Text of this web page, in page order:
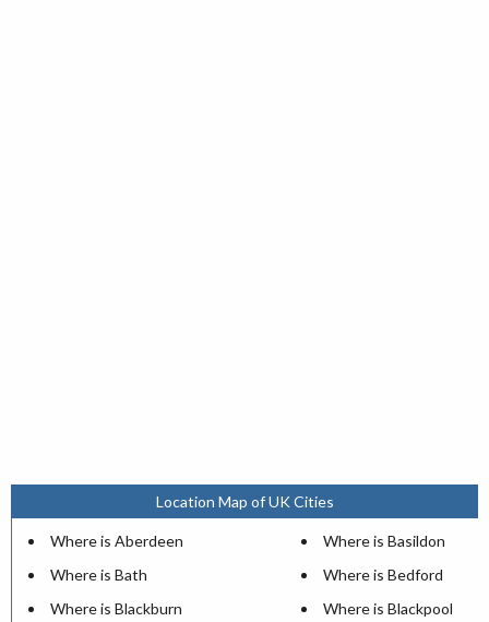
Location Map of UK Cities
Where is Aberdeen
Where is Basildon
Where is Bath
Where is Bedford
Where is Blackburn
Where is Blackpool